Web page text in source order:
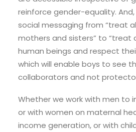
reinforce gender-equality.
social messaging from “treat
mothers and sisters” to “treat
human beings and respect
which will enable boys to see
collaborators and not
Whether we work with men to
or with women on maternal
income generation, or with